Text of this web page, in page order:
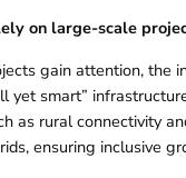
on large-scale
gain attention, the
yet smart”
as rural connectivity
ensuring inclusive